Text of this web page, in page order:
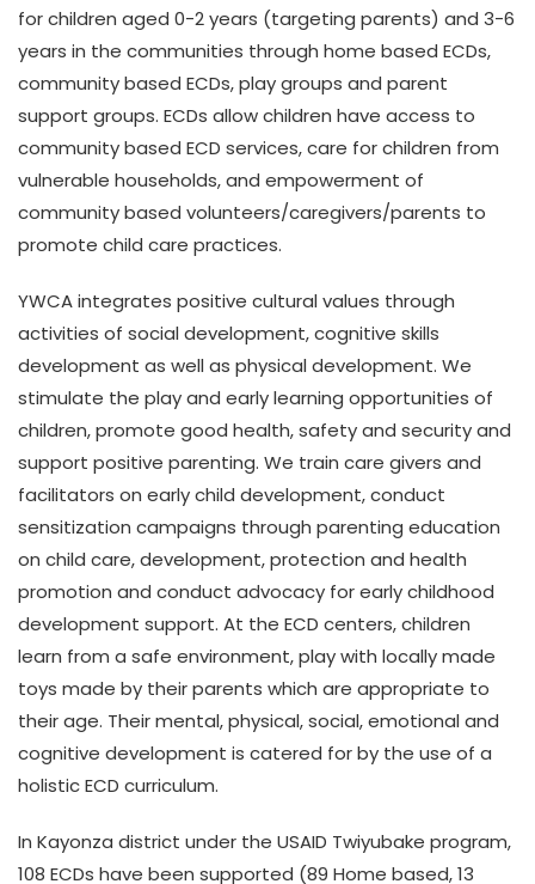
for children aged 0-2 years (targeting parents) and 3-6
years in the communities through home based ECDs,
community based ECDs, play groups and parent
support groups. ECDs allow children have access to
community based ECD services, care for children from
vulnerable households, and empowerment of
community based volunteers/caregivers/parents to
promote child care practices.
YWCA integrates positive cultural values through
activities of social development, cognitive skills
development as well as physical development. We
stimulate the play and early learning opportunities of
children, promote good health, safety and security and
support positive parenting. We train care givers and
facilitators on early child development, conduct
sensitization campaigns through parenting education
on child care, development, protection and health
promotion and conduct advocacy for early childhood
development support. At the ECD centers, children
learn from a safe environment, play with locally made
toys made by their parents which are appropriate to
their age. Their mental, physical, social, emotional and
cognitive development is catered for by the use of a
holistic ECD curriculum.
In Kayonza district under the USAID Twiyubake program,
108 ECDs have been supported (89 Home based, 13